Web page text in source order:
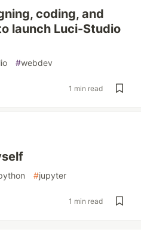
coding, and
launch Luci-Studio
#webdev
1 min read
#jupyter
1 min read